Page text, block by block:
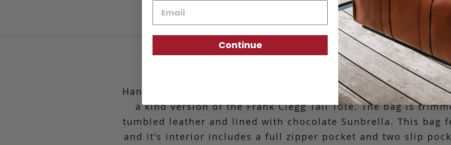
Tall Tote - Outdoors Scene- Zipper Top -
Handmade from a limited tapestry in a great outdoors scene,
a kind version of the Frank Clegg Tall Tote. The bag is
tumbled leather and lined with chocolate Sunbrella. This bag
and it's interior includes a full zipper pocket and two slip
Continue